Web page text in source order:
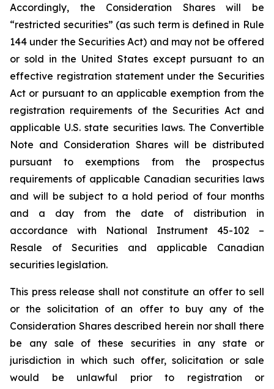
Accordingly, the Consideration Shares will be
“restricted securities” (as such term is defined in Rule
144 under the Securities Act) and may not be offered
or sold in the United States except pursuant to an
effective registration statement under the Securities
Act or pursuant to an applicable exemption from the
registration requirements of the Securities Act and
applicable U.S. state securities laws. The Convertible
Note and Consideration Shares will be distributed
pursuant to exemptions from the prospectus
requirements of applicable Canadian securities laws
and will be subject to a hold period of four months
and a day from the date of distribution in
accordance with National Instrument 45-102 –
Resale of Securities and applicable Canadian
securities legislation.
This press release shall not constitute an offer to sell
or the solicitation of an offer to buy any of the
Consideration Shares described herein nor shall there
be any sale of these securities in any state or
jurisdiction in which such offer, solicitation or sale
would be unlawful prior to registration or